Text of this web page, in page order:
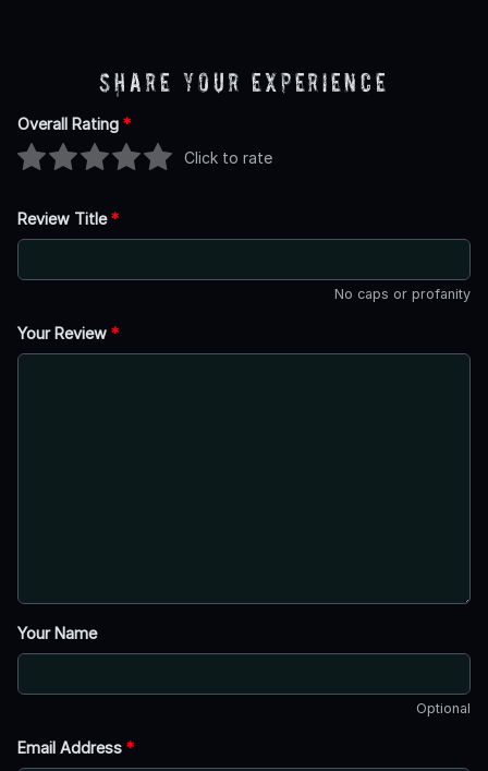
Share Your Experience
Overall Rating *
Click to rate
Review Title*
No caps or profanity
Your Review *
Your Name
Optional
Email Address *